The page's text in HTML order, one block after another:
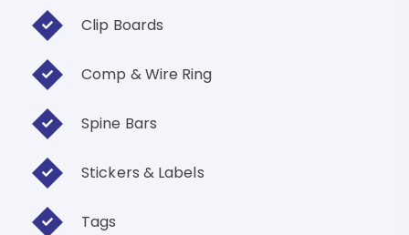
Clip Boards
Comp & Wire Ring
Spine Bars
Stickers & Labels
Tags